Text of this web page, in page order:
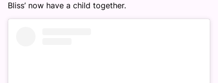
Bliss’ now have a child together.